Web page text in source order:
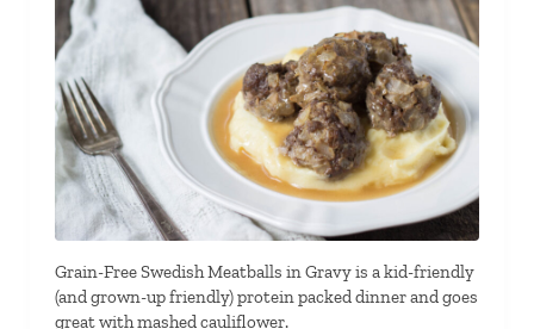
Grain-Free Swedish Meatballs in Gravy is a kid-friendly
(and grown-up friendly) protein packed dinner and goes
great with mashed cauliflower.